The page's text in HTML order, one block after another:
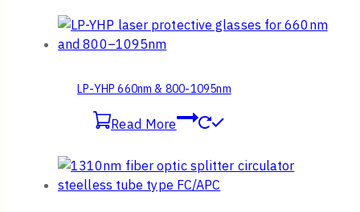
LP-YHP 660nm & 800-1095nm
Read More